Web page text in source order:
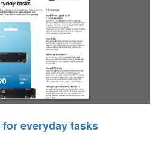
everyday tasks